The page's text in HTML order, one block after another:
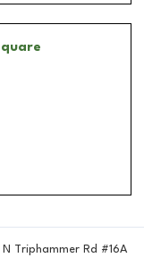
Triphammer Rd #16A